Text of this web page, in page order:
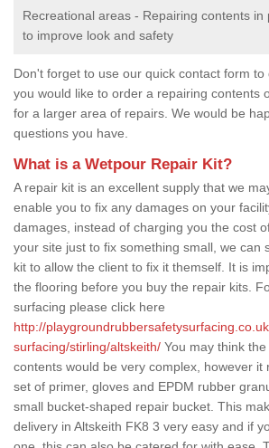
Recreational areas - Repairing contents in
to improve look and safety
Don't forget to use our quick contact form
you would like to order a repairing contents
for a larger area of repairs. We would be
questions you have.
What is a Wetpour Repair Kit?
A repair kit is an excellent supply that we
enable you to fix any damages on your
damages, instead of charging you the cost
your site just to fix something small, we can
kit to allow the client to fix it themself. It is
the flooring before you buy the repair kits.
surfacing please click here
http://
surfacing/stirling/altskeith/ You may think
contents would be very complex, however it
set of primer, gloves and EPDM rubber
small bucket-shaped repair bucket. This
delivery in Altskeith FK8 3 very easy and if